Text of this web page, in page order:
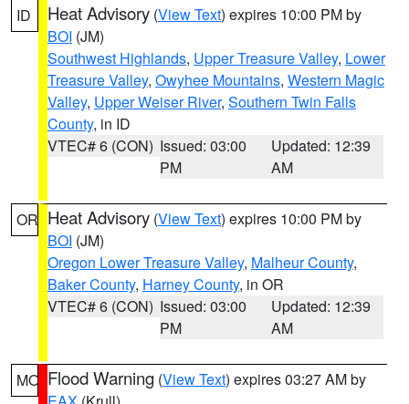
ID Heat Advisory (View Text) expires 10:00 PM by
BOI (JM)
Southwest Highlands, Upper Treasure Valley, Lower
Treasure Valley, Owyhee Mountains, Western Magic
Valley, Upper Weiser River, Southern Twin Falls
County, in ID
VTEC# 6 (CON) Issued: 03:00
PM
Updated: 12:39
AM
OR Heat Advisory (View Text) expires 10:00 PM by
BOI (JM)
Oregon Lower Treasure Valley, Malheur County,
Baker County, Harney County, in OR
VTEC# 6 (CON) Issued: 03:00
PM
Updated: 12:39
AM
MO Flood Warning (View Text) expires 03:27 AM by